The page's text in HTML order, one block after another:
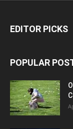
EDITOR PICKS
POPULAR